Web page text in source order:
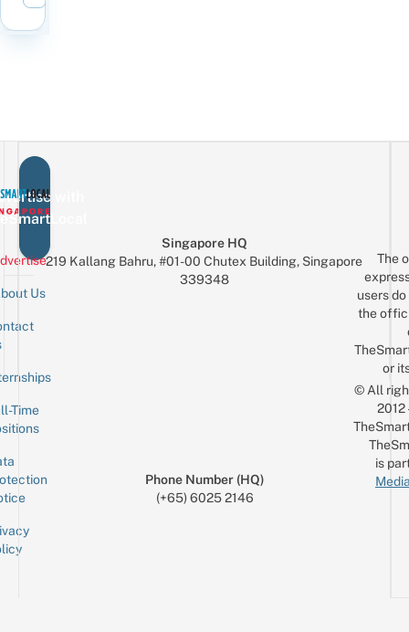
with
Us
Time
Singapore HQ
219 Kallang Bahru, #01-00 Chutex Building, Singapore
339348
Phone Number (HQ)
(+65) 6025 2146
The
users
the
or
© All
is